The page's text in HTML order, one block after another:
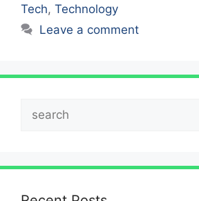
Tech, Technology
Leave a comment